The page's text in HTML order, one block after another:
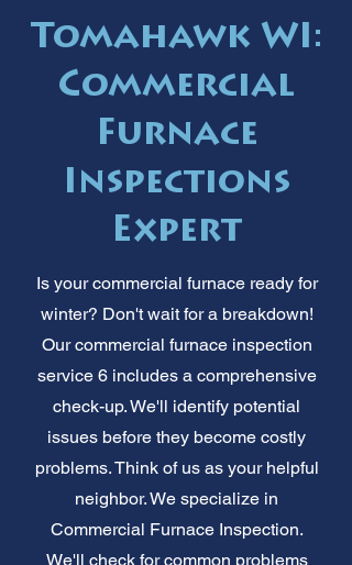
Tomahawk WI:
Commercial
Furnace
Inspections
Expert
Is your commercial furnace ready for
winter? Don't wait for a breakdown!
Our commercial furnace inspection
service 6 includes a comprehensive
check-up. We'll identify potential
issues before they become costly
problems. Think of us as your helpful
neighbor. We specialize in
Commercial Furnace Inspection.
We'll check for common problems